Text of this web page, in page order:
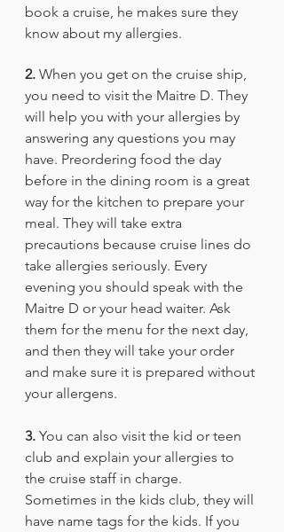
book a cruise, he makes sure they
know about my allergies.
2. When you get on the cruise ship,
you need to visit the Maitre D. They
will help you with your allergies by
answering any questions you may
have. Preordering food the day
before in the dining room is a great
way for the kitchen to prepare your
meal. They will take extra
precautions because cruise lines do
take allergies seriously. Every
evening you should speak with the
Maitre D or your head waiter. Ask
them for the menu for the next day,
and then they will take your order
and make sure it is prepared without
your allergens.
3. You can also visit the kid or teen
club and explain your allergies to
the cruise staff in charge.
Sometimes in the kids club, they will
have name tags for the kids. If you